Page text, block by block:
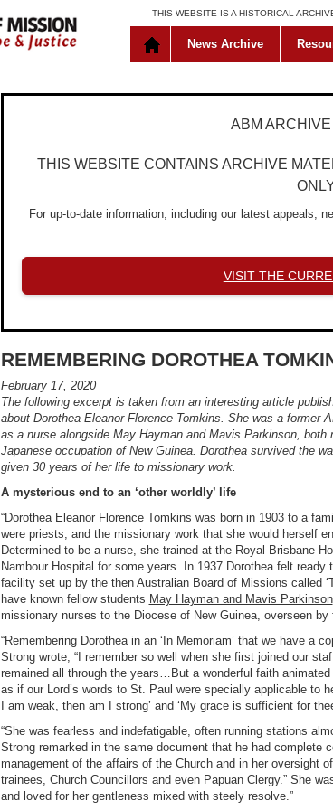
THIS WEBSITE IS A HISTORICAL
News Archive
ABM
THIS WEBSITE CONTAINS ARCHIVE
For up-to-date information, including our latest appeals,
VISIT THE
REMEMBERING DOROTHEA
February 17, 2020
The following excerpt is taken from an interesting article
about Dorothea Eleanor Florence Tomkins. She was a former
as a nurse alongside May Hayman and Mavis Parkinson, both
Japanese occupation of New Guinea. Dorothea survived the
given 30 years of her life to missionary work.
A mysterious end to an ‘other worldly’ life
“Dorothea Eleanor Florence Tomkins was born in 1903 to a
were priests, and the missionary work that she would herself
Determined to be a nurse, she trained at the Royal Brisbane
Nambour Hospital for some years. In 1937 Dorothea felt
facility set up by the then Australian Board of Missions called
have known fellow students May Hayman and Mavis Parkinson
missionary nurses to the Diocese of New Guinea, overseen
“Remembering Dorothea in an ‘In Memoriam’ that we have a
Strong wrote, “I remember so well when she first joined our
remained all through the years…But a wonderful faith
as if our Lord’s words to St. Paul were specially applicable to
I am weak, then am I strong’ and ‘My grace is sufficient for
“She was fearless and indefatigable, often running stations
Strong remarked in the same document that he had complete
management of the affairs of the Church and in her oversight
trainees, Church Councillors and even Papuan Clergy.” She
and loved for her gentleness mixed with steely resolve.”